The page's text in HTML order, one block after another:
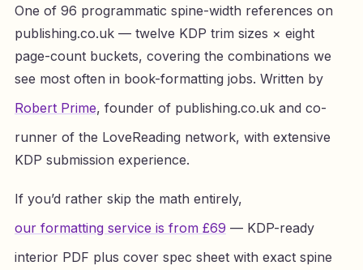
One of 96 programmatic spine-width references on
publishing.co.uk — twelve KDP trim sizes × eight
page-count buckets, covering the combinations we
see most often in book-formatting jobs. Written by
Robert Prime, founder of publishing.co.uk and co-
runner of the LoveReading network, with extensive
KDP submission experience.
If you’d rather skip the math entirely,
our formatting service is from £69 — KDP-ready
interior PDF plus cover spec sheet with exact spine